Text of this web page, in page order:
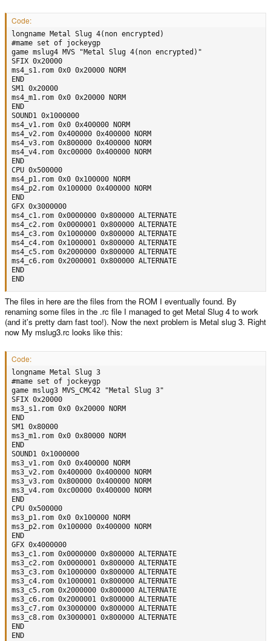
Code:
longname Metal Slug 4(non encrypted)
#mame set of jockeygp
game mslug4 MVS "Metal Slug 4(non encrypted)"
SFIX 0x20000
ms4_s1.rom 0x0 0x20000 NORM
END
SM1 0x20000
ms4_m1.rom 0x0 0x20000 NORM
END
SOUND1 0x1000000
ms4_v1.rom 0x0 0x400000 NORM
ms4_v2.rom 0x400000 0x400000 NORM
ms4_v3.rom 0x800000 0x400000 NORM
ms4_v4.rom 0xc00000 0x400000 NORM
END
CPU 0x500000
ms4_p1.rom 0x0 0x100000 NORM
ms4_p2.rom 0x100000 0x400000 NORM
END
GFX 0x3000000
ms4_c1.rom 0x0000000 0x800000 ALTERNATE
ms4_c2.rom 0x0000001 0x800000 ALTERNATE
ms4_c3.rom 0x1000000 0x800000 ALTERNATE
ms4_c4.rom 0x1000001 0x800000 ALTERNATE
ms4_c5.rom 0x2000000 0x800000 ALTERNATE
ms4_c6.rom 0x2000001 0x800000 ALTERNATE
END
END
The files in here are the files from the ROM I eventually found. By
renaming some files in the .rc file I managed to get Metal Slug 4 to work
(and it's pretty darn fast too!). Now the next problem is Metal slug 3. Right
now My mslug3.rc looks like this:
Code:
longname Metal Slug 3
#mame set of jockeygp
game mslug3 MVS_CMC42 "Metal Slug 3"
SFIX 0x20000
ms3_s1.rom 0x0 0x20000 NORM
END
SM1 0x80000
ms3_m1.rom 0x0 0x80000 NORM
END
SOUND1 0x1000000
ms3_v1.rom 0x0 0x400000 NORM
ms3_v2.rom 0x400000 0x400000 NORM
ms3_v3.rom 0x800000 0x400000 NORM
ms3_v4.rom 0xc00000 0x400000 NORM
END
CPU 0x500000
ms3_p1.rom 0x0 0x100000 NORM
ms3_p2.rom 0x100000 0x400000 NORM
END
GFX 0x4000000
ms3_c1.rom 0x0000000 0x800000 ALTERNATE
ms3_c2.rom 0x0000001 0x800000 ALTERNATE
ms3_c3.rom 0x1000000 0x800000 ALTERNATE
ms3_c4.rom 0x1000001 0x800000 ALTERNATE
ms3_c5.rom 0x2000000 0x800000 ALTERNATE
ms3_c6.rom 0x2000001 0x800000 ALTERNATE
ms3_c7.rom 0x3000000 0x800000 ALTERNATE
ms3_c8.rom 0x3000001 0x800000 ALTERNATE
END
END